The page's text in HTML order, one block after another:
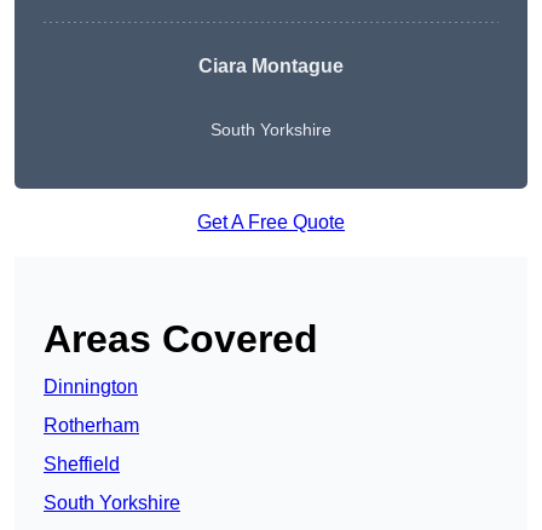
Ciara Montague
South Yorkshire
Get A Free Quote
Areas Covered
Dinnington
Rotherham
Sheffield
South Yorkshire